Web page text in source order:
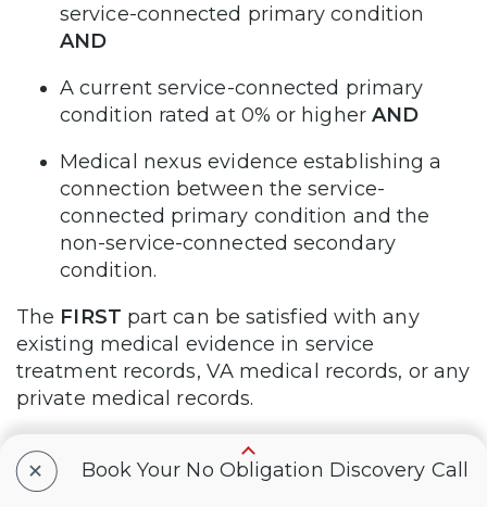
service-connected primary condition
AND
A current service-connected primary
condition rated at 0% or higher AND
Medical nexus evidence establishing a
connection between the service-
connected primary condition and the
non-service-connected secondary
condition.
The FIRST part can be satisfied with any
existing medical evidence in service
treatment records, VA medical records, or any
private medical records.
The
part can be satisfied with
evidence of a veteran’s existing service-
connected disability rated at 0% or more.
+ Book Your No Obligation Discovery Call